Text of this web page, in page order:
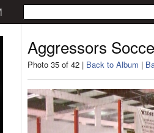
Aggressors
Photo 35 of 42 | Back to Album |